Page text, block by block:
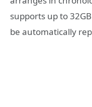
supports up to
be automatically